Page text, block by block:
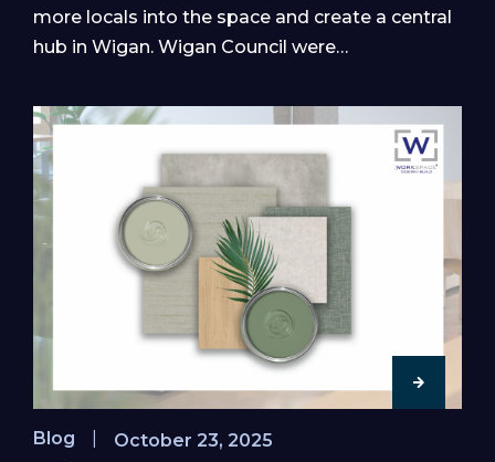
more locals into the space and create a central
hub in Wigan. Wigan Council were…
Blog October 23, 2025